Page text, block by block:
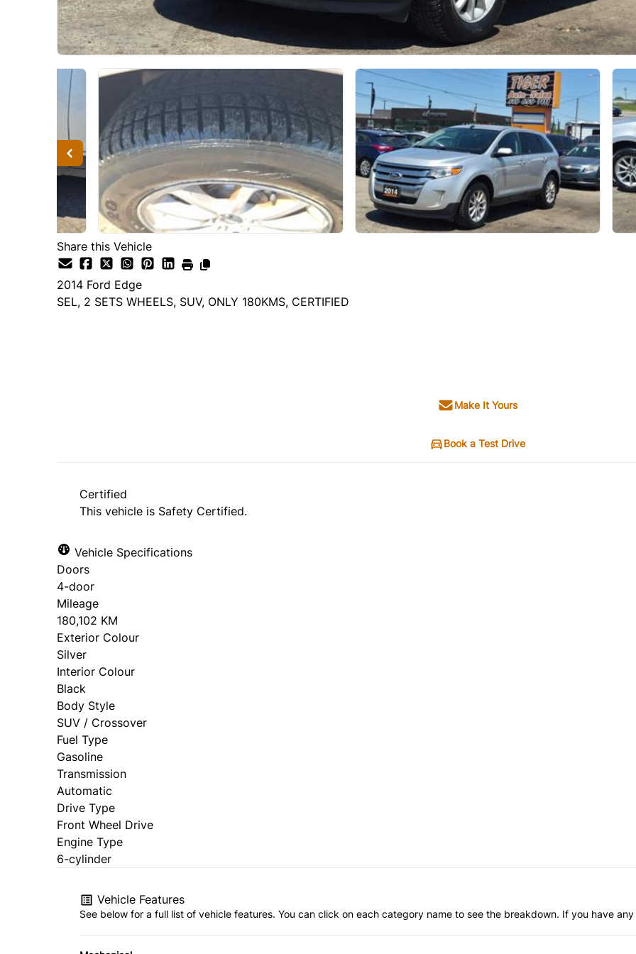
Share this Vehicle
2014 Ford Edge
SEL, 2 SETS WHEELS, SUV, ONLY 180KMS, CERTIFIED
Make It Yours
Book a Test Drive
Certified
This vehicle is Safety Certified.
Vehicle Specifications
Doors
4-door
Mileage
180,102 KM
Exterior Colour
Silver
Interior Colour
Black
Body Style
SUV / Crossover
Fuel Type
Gasoline
Transmission
Automatic
Drive Type
Front Wheel Drive
Engine Type
6-cylinder
Vehicle Features
See below for a full list of vehicle features. You can click on each category name to see the breakdown. If you have